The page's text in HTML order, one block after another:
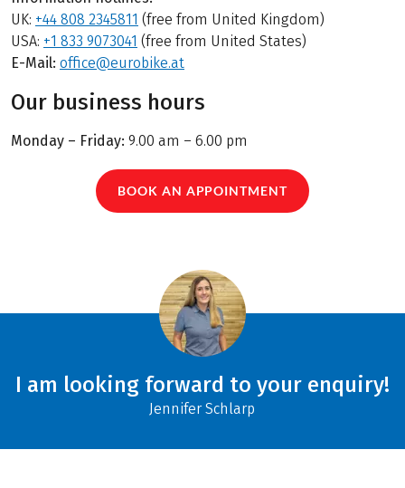
UK: +44 808 2345811 (free from United Kingdom)
USA: +1 833 9073041 (free from United States)
E-Mail: office@eurobike.at
Our business hours
Monday – Friday: 9.00 am – 6.00 pm
BOOK AN APPOINTMENT
I am looking forward to your enquiry!
Jennifer Schlarp